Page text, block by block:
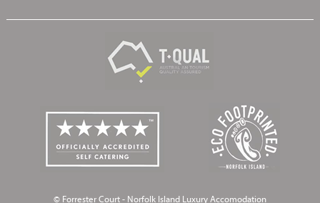
© Forrester Court - Norfolk Island Luxury Accomodation